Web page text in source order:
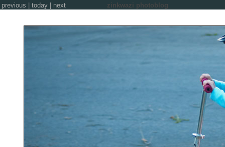
previous today next zinkwazi photoblog